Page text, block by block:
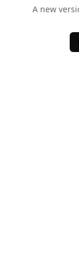
A new